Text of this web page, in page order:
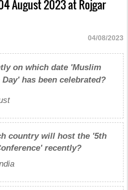
August 2023 at Rojgar
04/08/2023
on which date 'Muslim
has been celebrated?
country will host the '5th
recently?